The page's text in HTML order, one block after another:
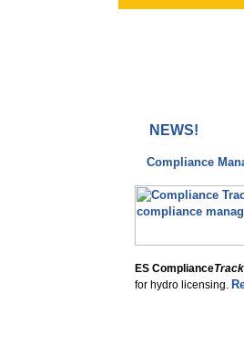
NEWS!
Compliance
ES Compliance
for hydro licensing.